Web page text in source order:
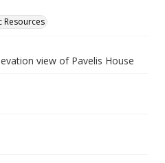
view of Pavelis House